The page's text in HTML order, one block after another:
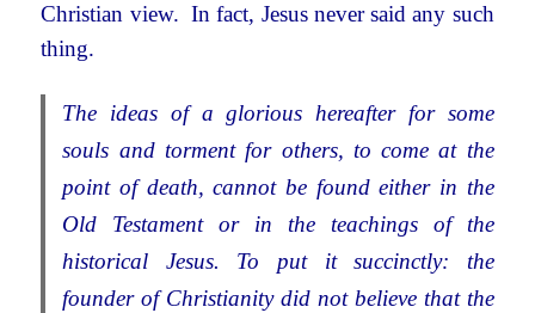
Christian view. In fact, Jesus never said any such
thing.
The ideas of a glorious hereafter for some
souls and torment for others, to come at the
point of death, cannot be found either in the
Old Testament or in the teachings of the
historical Jesus. To put it succinctly: the
founder of Christianity did not believe that the